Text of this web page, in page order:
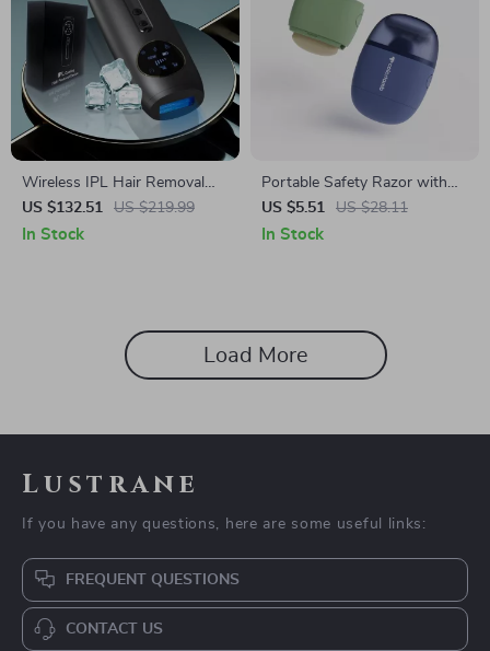
Wireless IPL Hair Removal
Device – Sapphire Cooling &
Rechargeable Laser Epilator
US $132.51 US $219.99
In Stock
Portable Safety Razor with
Moisturizing Soap for Face &
Body Hair Removal
US $5.51 US $28.11
In Stock
Load More
Lustrane
If you have any questions, here are some useful links:
FREQUENT QUESTIONS
CONTACT US